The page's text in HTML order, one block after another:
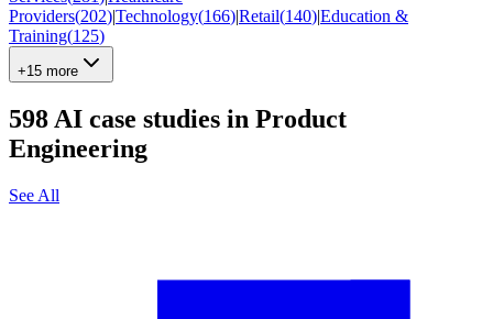
Providers(202)|Technology(166)|Retail(140)|Education &
Training(125)
+15 more
598 AI case studies in Product
Engineering
See All